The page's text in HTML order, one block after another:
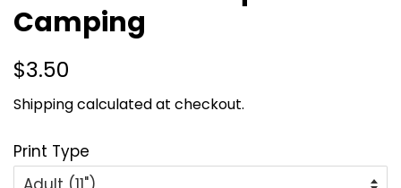
Camping
Regular
$3.50
Shippingcalculated at checkout.
Print Type